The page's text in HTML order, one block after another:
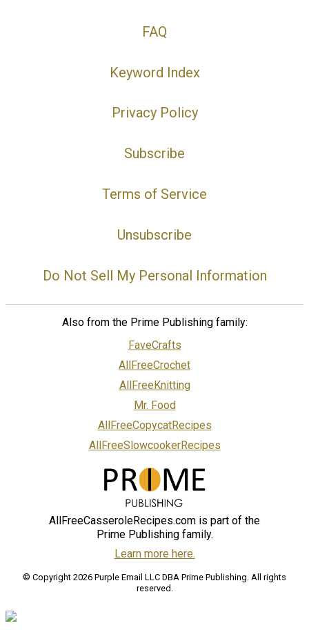
FAQ
Keyword Index
Privacy Policy
Subscribe
Terms of Service
Unsubscribe
Do Not Sell My Personal Information
Also from the Prime Publishing family:
FaveCrafts
AllFreeCrochet
AllFreeKnitting
Mr. Food
AllFreeCopycatRecipes
AllFreeSlowcookerRecipes
AllFreeCasseroleRecipes.com is part of the
Prime Publishing family.
Learn more here.
© Copyright 2026 Purple Email LLC DBA Prime Publishing. All rights
reserved.